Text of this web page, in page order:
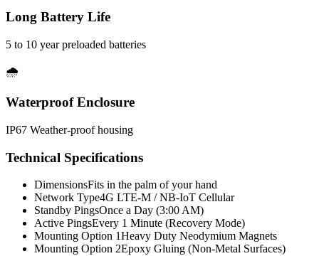
Long Battery Life
5 to 10 year preloaded batteries
🌧️
Waterproof Enclosure
IP67 Weather-proof housing
Technical Specifications
DimensionsFits in the palm of your hand
Network Type4G LTE-M / NB-IoT Cellular
Standby PingsOnce a Day (3:00 AM)
Active PingsEvery 1 Minute (Recovery Mode)
Mounting Option 1Heavy Duty Neodymium Magnets
Mounting Option 2Epoxy Gluing (Non-Metal Surfaces)